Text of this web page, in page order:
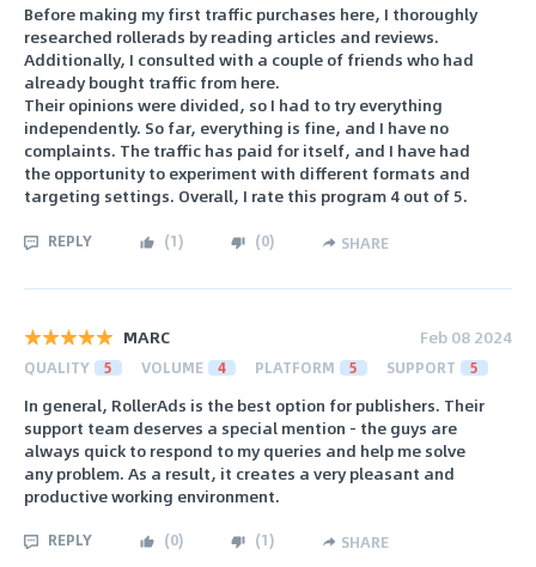
Before making my first traffic purchases here, I thoroughly
researched rollerads by reading articles and reviews.
Additionally, I consulted with a couple of friends who had
already bought traffic from here.
Their opinions were divided, so I had to try everything
independently. So far, everything is fine, and I have no
complaints. The traffic has paid for itself, and I have had
the opportunity to experiment with different formats and
targeting settings. Overall, I rate this program 4 out of 5.
REPLY (1) (0) SHARE
MARC Feb 08 2024
QUALITY 5 VOLUME 4 PLATFORM 5 SUPPORT 5
In general, RollerAds is the best option for publishers. Their
support team deserves a special mention - the guys are
always quick to respond to my queries and help me solve
any problem. As a result, it creates a very pleasant and
productive working environment.
REPLY (0) (1) SHARE